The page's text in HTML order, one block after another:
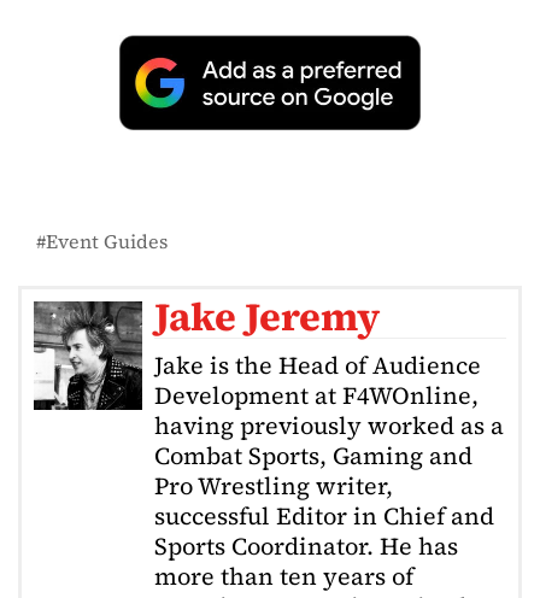
Event Guides
Jake Jeremy
Jake is the Head of Audience
Development at F4WOnline,
having previously worked as a
Combat Sports, Gaming and
Pro Wrestling writer,
successful Editor in Chief and
Sports Coordinator. He has
more than ten years of